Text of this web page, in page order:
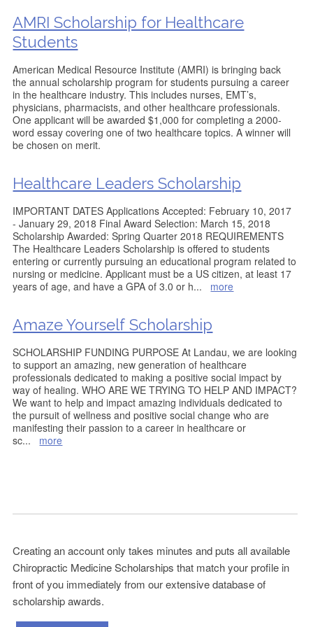
AMRI Scholarship for Healthcare
Students
American Medical Resource Institute (AMRI) is bringing back
the annual scholarship program for students pursuing a career
in the healthcare industry. This includes nurses, EMT’s,
physicians, pharmacists, and other healthcare professionals.
One applicant will be awarded $1,000 for completing a 2000-
word essay covering one of two healthcare topics. A winner will
be chosen on merit.
Healthcare Leaders Scholarship
IMPORTANT DATES Applications Accepted: February 10, 2017
- January 29, 2018 Final Award Selection: March 15, 2018
Scholarship Awarded: Spring Quarter 2018 REQUIREMENTS
The Healthcare Leaders Scholarship is offered to students
entering or currently pursuing an educational program related to
nursing or medicine. Applicant must be a US citizen, at least 17
years of age, and have a GPA of 3.0 or h... more
Amaze Yourself Scholarship
SCHOLARSHIP FUNDING PURPOSE At Landau, we are looking
to support an amazing, new generation of healthcare
professionals dedicated to making a positive social impact by
way of healing. WHO ARE WE TRYING TO HELP AND IMPACT?
We want to help and impact amazing individuals dedicated to
the pursuit of wellness and positive social change who are
manifesting their passion to a career in healthcare or
sc... more
Creating an account only takes minutes and puts all available
Chiropractic Medicine Scholarships that match your profile in
front of you immediately from our extensive database of
scholarship awards.